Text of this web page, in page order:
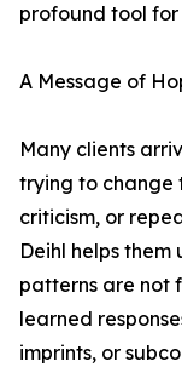
profound tool
A Message of
Many clients
trying to change
criticism, or
Deihl helps
patterns are not
learned
imprints, or